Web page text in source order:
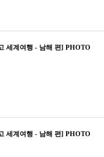
세계여행 - 남해 편] PHOTO
세계여행 - 남해 편] PHOTO